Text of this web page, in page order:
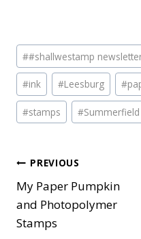
Post
Tags:
##shallwestamp
#ink #Leesburg #
#stamps #Summerfield
Post
navigation
PREVIOUS
My Paper Pumpkin
and Photopolymer
Stamps